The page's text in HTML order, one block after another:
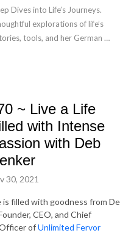
Dives into Life’s Journeys.
explorations of life’s
tools, and her German
~ Live a Life
with Intense
with Deb
30, 2021
is filled with goodness from
CEO, and Chief
ofUnlimited Fervor